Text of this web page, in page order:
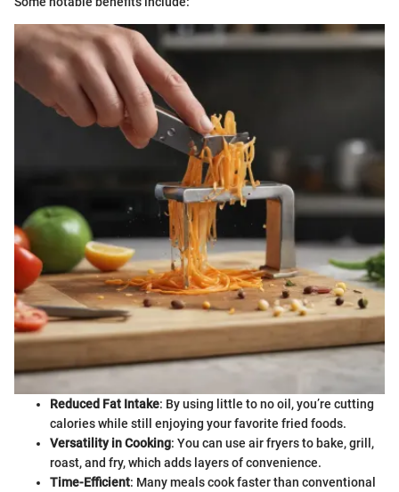
Reduced Fat Intake: By using little to no oil, you’re cutting
calories while still enjoying your favorite fried foods.
Versatility in Cooking: You can use air fryers to bake, grill,
roast, and fry, which adds layers of convenience.
Time-Efficient: Many meals cook faster than conventional